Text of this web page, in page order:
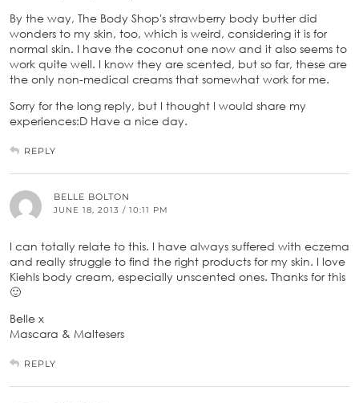
By the way, The Body Shop's strawberry body butter did
wonders to my skin, too, which is weird, considering it is for
normal skin. I have the coconut one now and it also seems to
work quite well. I know they are scented, but so far, these are
the only non-medical creams that somewhat work for me.
Sorry for the long reply, but I thought I would share my
experiences:D Have a nice day.
REPLY
BELLE BOLTON
JUNE 18, 2013 / 10:11 PM
I can totally relate to this. I have always suffered with eczema
and really struggle to find the right products for my skin. I love
Kiehls body cream, especially unscented ones. Thanks for this
🙂
Belle x
Mascara & Maltesers
REPLY